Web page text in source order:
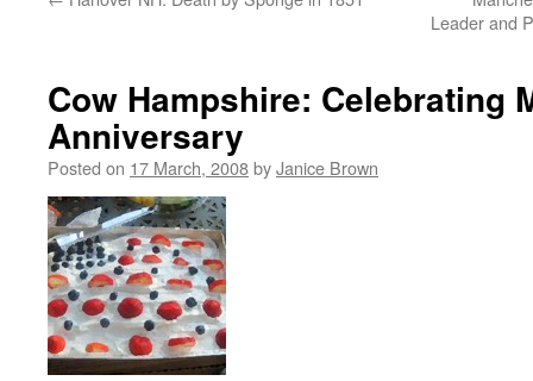
Leader and
Cow Hampshire: Celebrating
Anniversary
Posted on 17 March, 2008byJanice Brown